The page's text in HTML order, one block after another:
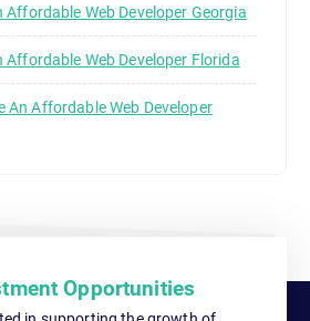
Affordable Web Developer Georgia
Affordable Web Developer Florida
An Affordable Web Developer
Opportunities